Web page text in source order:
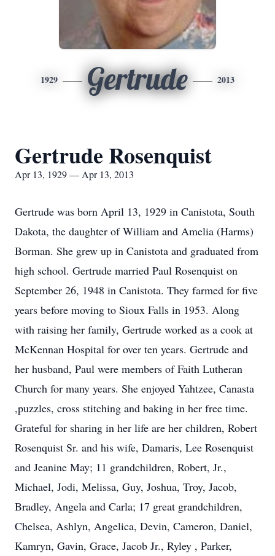
1929 Gertrude 2013
Gertrude Rosenquist
Apr 13, 1929 — Apr 13, 2013
Gertrude was born April 13, 1929 in Canistota, South
Dakota, the daughter of William and Amelia (Harms)
Borman. She grew up in Canistota and graduated from
high school. Gertrude married Paul Rosenquist on
September 26, 1948 in Canistota. They farmed for five
years before moving to Sioux Falls in 1953. Along
with raising her family, Gertrude worked as a cook at
McKennan Hospital for over ten years. Gertrude and
her husband, Paul were members of Faith Lutheran
Church for many years. She enjoyed Yahtzee, Canasta
,puzzles, cross stitching and baking in her free time.
Grateful for sharing in her life are her children, Robert
Rosenquist Sr. and his wife, Damaris, Lee Rosenquist
and Jeanine May; 11 grandchildren, Robert, Jr.,
Michael, Jodi, Melissa, Guy, Joshua, Troy, Jacob,
Bradley, Angela and Carla; 17 great grandchildren,
Chelsea, Ashlyn, Angelica, Devin, Cameron, Daniel,
Kamryn, Gavin, Grace, Jacob Jr., Ryley , Parker,